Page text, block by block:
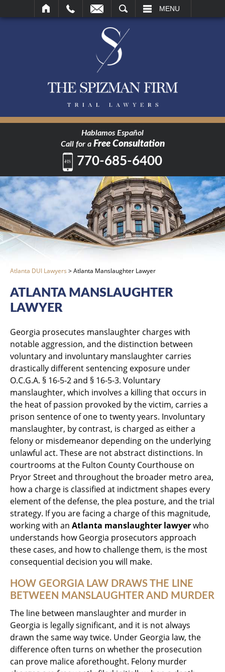
MENU
Hablamos Español
Call for a Free Consultation
770-685-6400
Atlanta DUI Lawyers >Atlanta Manslaughter Lawyer
ATLANTA MANSLAUGHTER
LAWYER
Georgia prosecutes manslaughter charges with
notable aggression, and the distinction between
voluntary and involuntary manslaughter carries
drastically different sentencing exposure under
O.C.G.A. § 16-5-2 and § 16-5-3. Voluntary
manslaughter, which involves a killing that occurs in
the heat of passion provoked by the victim, carries a
prison sentence of one to twenty years. Involuntary
manslaughter, by contrast, is charged as either a
felony or misdemeanor depending on the underlying
unlawful act. These are not abstract distinctions. In
courtrooms at the Fulton County Courthouse on
Pryor Street and throughout the broader metro area,
how a charge is classified at indictment shapes every
element of the defense, the plea posture, and the trial
strategy. If you are facing a charge of this magnitude,
working with an Atlanta manslaughter lawyerwho
understands how Georgia prosecutors approach
these cases, and how to challenge them, is the most
consequential decision you will make.
HOW GEORGIA LAW DRAWS THE LINE
BETWEEN MANSLAUGHTER AND MURDER
The line between manslaughter and murder in
Georgia is legally significant, and it is not always
drawn the same way twice. Under Georgia law, the
difference often turns on whether the prosecution
can prove malice aforethought. Felony murder